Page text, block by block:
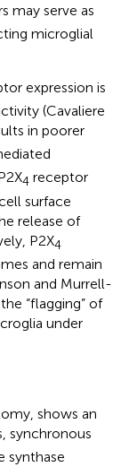
may serve as
microglial
expression is
(Cavaliere
in poorer
4 receptor
surface
release of
P2X4
and remain
and Murrell-
“flagging” of
under
shows an
synchronous
synthase